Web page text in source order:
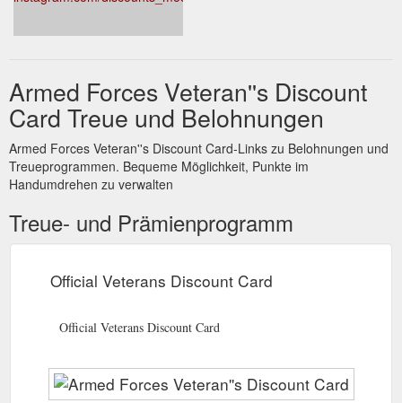
membership and no joining fee • Les Mills on demand – just
passes plus free lunch • Hussle gym passes - 30% off monthly
https://www.defencediscountservice.co.uk/
id=96
Armed Forces Veteran''s Discount
Card Treue und Belohnungen
Armed Forces Veteran''s Discount Card-Links zu Belohnungen und
Treueprogrammen. Bequeme Möglichkeit, Punkte im
Handumdrehen zu verwalten
Treue- und Prämienprogramm
Official Veterans Discount Card
Official Veterans Discount Card